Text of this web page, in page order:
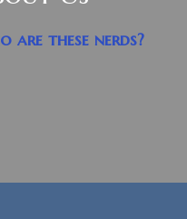
are these nerds?